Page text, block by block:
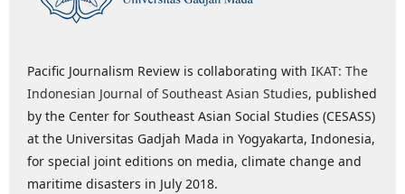
Pacific Journalism Review is collaborating with IKAT: The
Indonesian Journal of Southeast Asian Studies, published
by the Center for Southeast Asian Social Studies (CESASS)
at the Universitas Gadjah Mada in Yogyakarta, Indonesia,
for special joint editions on media, climate change and
maritime disasters in July 2018.